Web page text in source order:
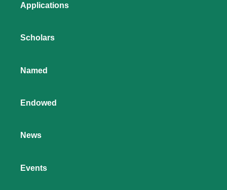
Applications
Scholars
Named
Endowed
News
Events